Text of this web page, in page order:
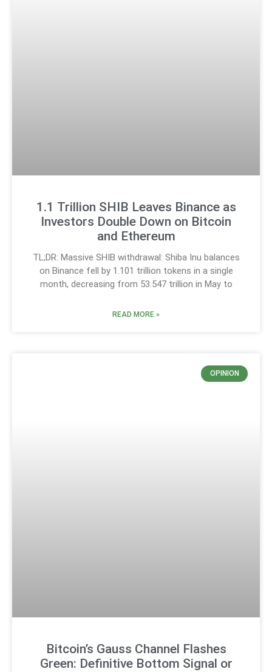
1.1 Trillion SHIB Leaves Binance as
Investors Double Down on Bitcoin
and Ethereum
TL;DR: Massive SHIB withdrawal: Shiba Inu balances
on Binance fell by 1.101 trillion tokens in a single
month, decreasing from 53.547 trillion in May to
READ MORE »
OPINION
Bitcoin’s Gauss Channel Flashes
Green: Definitive Bottom Signal or